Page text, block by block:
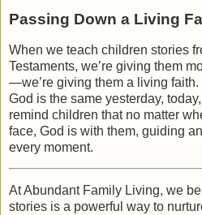
Passing Down a Living
When we teach children stories
Testaments, we’re giving them
—we’re giving them a living faith.
God is the same yesterday,
remind children that no matter
face, God is with them, guiding
every moment.
At Abundant Family Living, we
stories is a powerful way to